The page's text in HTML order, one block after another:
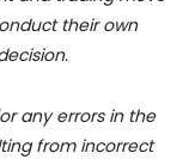
their own
any errors in the
from incorrect